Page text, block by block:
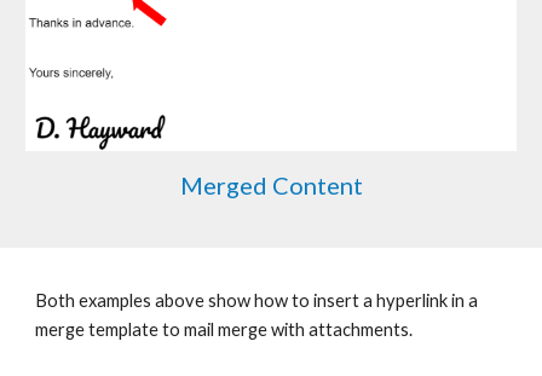
Merged Content
Both examples above show how to insert a hyperlink in a
merge template to mail merge with attachments.